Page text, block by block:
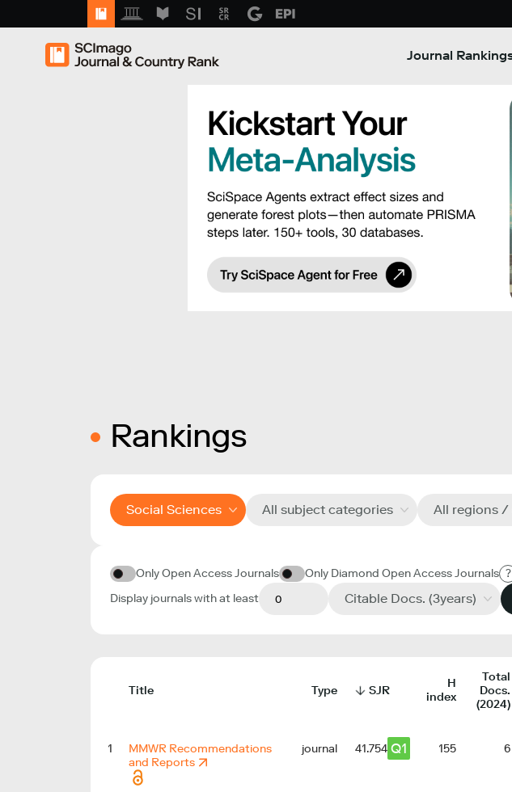
Journal
Rankings
Social Sciences All subject categories All regions /
Only Open Access Journals Only Diamond Open Access Journals ?
Display journals with at least
Citable Docs. (3years)
Title Type SJR
H
index
Total
Docs.
(2024)
1
MMWR Recommendations
and Reports
journal 41.754 Q1 155 6